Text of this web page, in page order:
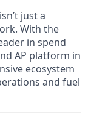
just a
With the
in spend
AP platform in
ecosystem
and fuel